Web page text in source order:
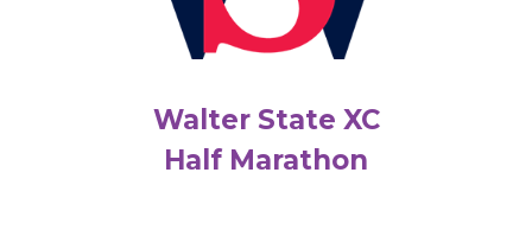
Walter State XC
Half Marathon